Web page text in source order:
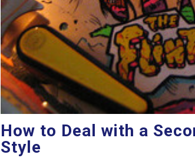
How to Deal with a
Style